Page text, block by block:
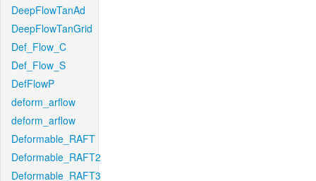
DeepFlowTanAd
DeepFlowTanGrid
Def_Flow_C
Def_Flow_S
DefFlowP
deform_arflow
deform_arflow
Deformable_RAFT
Deformable_RAFT2
Deformable_RAFT3